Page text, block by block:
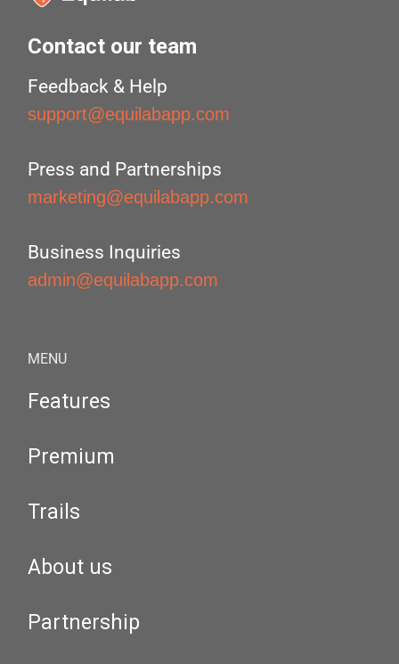
Contact our team
Feedback & Help
support@equilabapp.com
Press and Partnerships
marketing@equilabapp.com
Business Inquiries
admin@equilabapp.com
MENU
Features
Premium
Trails
About us
Partnership